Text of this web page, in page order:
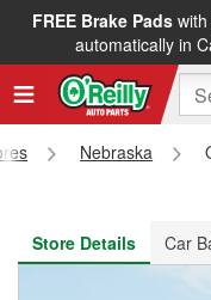
FREE Brake Padswith
automatically in
FREE NEXT DAY
Nebraska
Store Details
Car